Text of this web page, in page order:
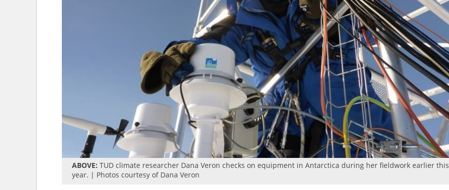
ABOVE: TUD climate researcher Dana Veron checks on equipment in Antarctica during her fieldwork earlier this
year. | Photos courtesy of Dana Veron